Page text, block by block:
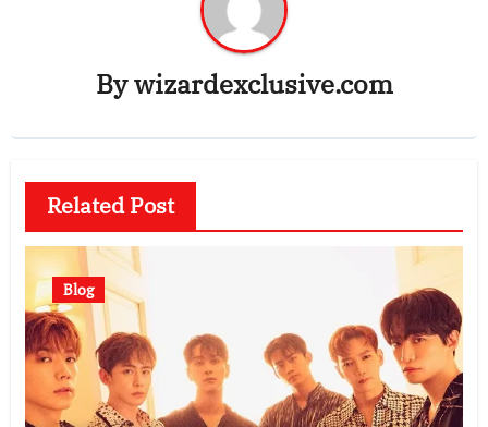
Bywizardexclusive.com
Related Post
Blog